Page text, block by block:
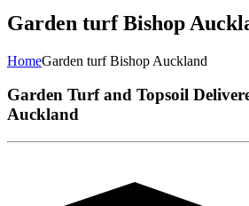
Garden turf Bishop
HomeGarden turf Bishop Auckland
Garden Turf and Topsoil
Auckland